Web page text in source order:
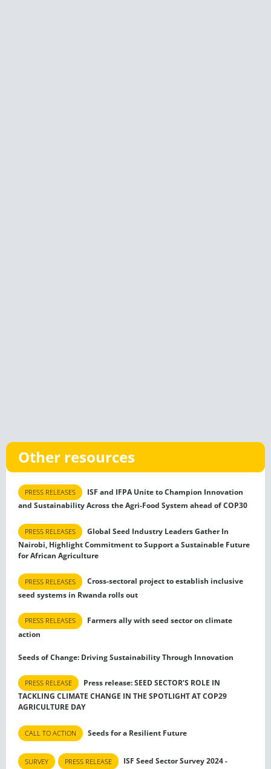
Other resources
PRESS RELEASES
ISF and IFPA Unite to Champion Innovation
and Sustainability Across the Agri-Food System ahead of COP30
PRESS RELEASES
Global Seed Industry Leaders Gather In
Nairobi, Highlight Commitment to Support a Sustainable Future
for African Agriculture
PRESS RELEASES
Cross-sectoral project to establish inclusive
seed systems in Rwanda rolls out
PRESS RELEASES
Farmers ally with seed sector on climate
action
Seeds of Change: Driving Sustainability Through Innovation
PRESS RELEASE
Press release: SEED SECTOR’S ROLE IN
TACKLING CLIMATE CHANGE IN THE SPOTLIGHT AT COP29
AGRICULTURE DAY
CALL TO ACTION Seeds for a Resilient Future
SURVEY PRESS RELEASE
ISF Seed Sector Survey 2024 -